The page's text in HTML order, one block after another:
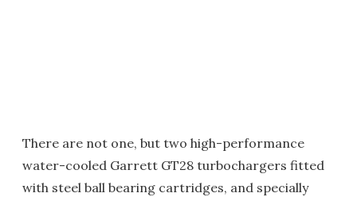
There are not one, but two high-performance
water-cooled Garrett GT28 turbochargers fitted
with steel ball bearing cartridges, and specially